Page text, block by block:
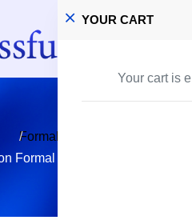
YOUR CART
Your cart is
Formal & Casual shirt
Formal Shirt